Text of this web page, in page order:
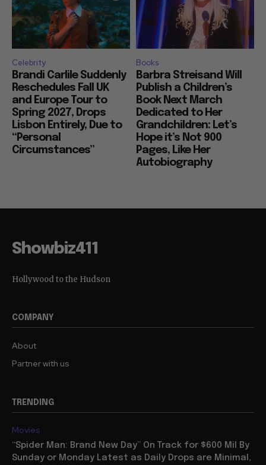
Celebrity
Brandi Carlile Suddenly
Reschedules Fall UK
and Europe Tour to
Spring 2027, Drops
Lisbon Entirely, Due to
“Personal
Circumstances”
Books
Barbra Streisand Will
Publish a Children’s
Book Next March
Dedicated to Her
Grandchildren: Let’s
Hope it’s Not 900
Pages, Like Her
Autobiography
Showbiz411
Hollywood to the Hudson
COMPANY
About
Partner with us
TRENDING
Movies
“Spider Man: Brand New Day” On Track for $600 Mil By
Sunday or Monday Latest as Daily Drops are Minimal,